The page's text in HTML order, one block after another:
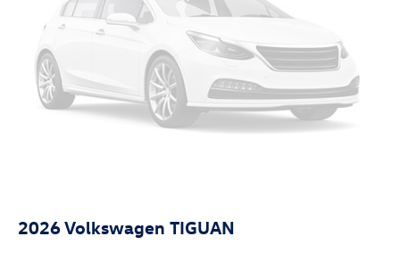
2026Volkswagen TIGUAN